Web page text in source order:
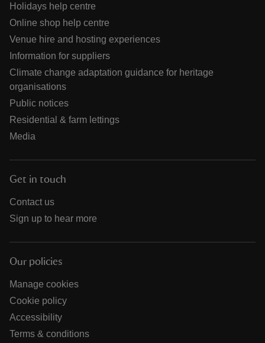
Holidays help centre
Online shop help centre
Venue hire and hosting experiences
Information for suppliers
Climate change adaptation guidance for heritage
organisations
Public notices
Residential & farm lettings
Media
Get in touch
Contact us
Sign up to hear more
Our policies
Manage cookies
Cookie policy
Accessibility
Terms & conditions